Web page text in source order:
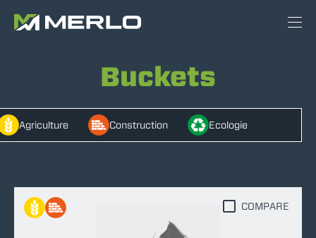
Buckets
Agriculture Construction Ecologie
COMPARE